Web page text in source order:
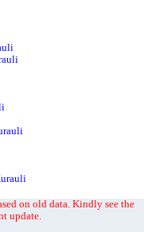
on old data. Kindly see the
update.